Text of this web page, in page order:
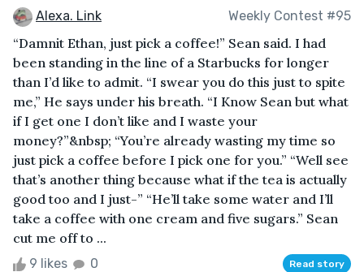
Alexa. Link Weekly Contest #95
“Damnit Ethan, just pick a coffee!” Sean said. I had
been standing in the line of a Starbucks for longer
than I’d like to admit. “I swear you do this just to spite
me,” He says under his breath. “I Know Sean but what
if I get one I don’t like and I waste your
money?”&nbsp; “You’re already wasting my time so
just pick a coffee before I pick one for you.” “Well see
that’s another thing because what if the tea is actually
good too and I just-” “He’ll take some water and I’ll
take a coffee with one cream and five sugars.” Sean
cut me off to ...
9 likes 0 Read story